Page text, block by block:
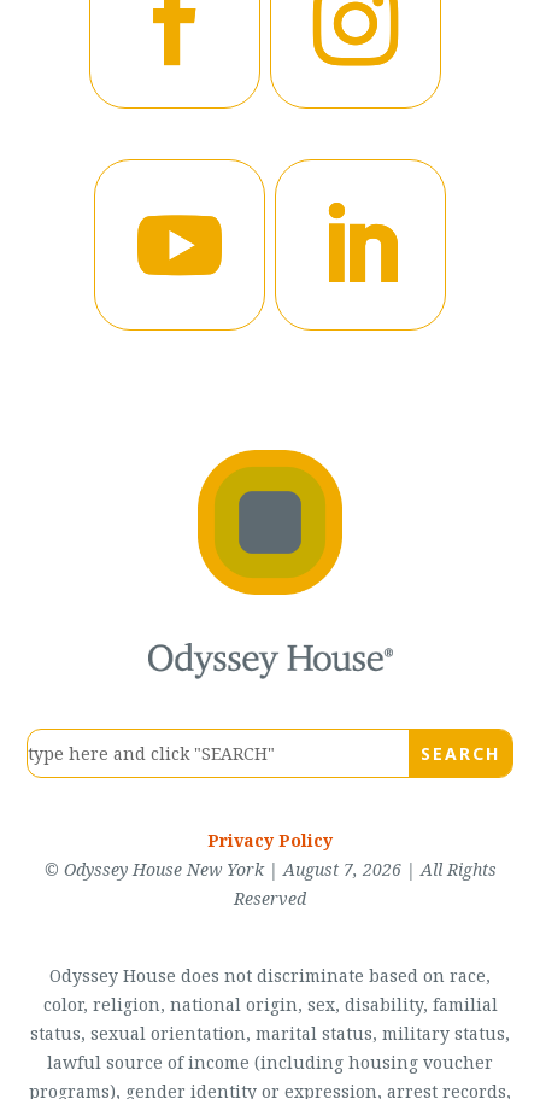
Privacy Policy
© Odyssey House New York | August 7, 2026 | All Rights
Reserved
Odyssey House does not discriminate based on race,
color, religion, national origin, sex, disability, familial
status, sexual orientation, marital status, military status,
lawful source of income (including housing voucher
programs), gender identity or expression, arrest records,